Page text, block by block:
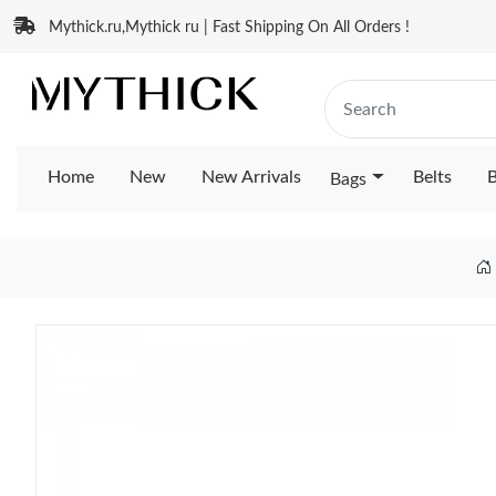
Mythick.ru,Mythick ru | Fast Shipping On All Orders !
Home New New Arrivals Bags Belts